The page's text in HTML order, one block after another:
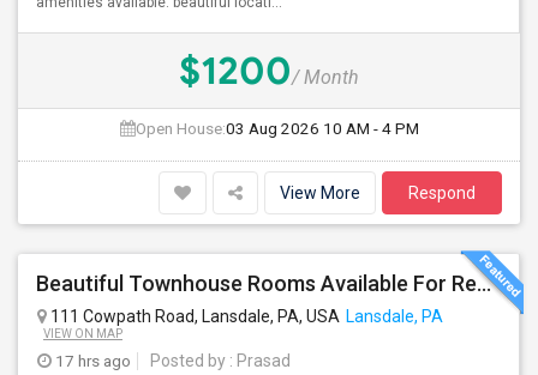
$1200/ Month
Open House:03 Aug 2026 10 AM - 4 PM
View More Respond
Beautiful Townhouse Rooms Available For Rent From 650 To 900
111 Cowpath Road, Lansdale, PA, USA Lansdale, PA
VIEW ON MAP
17 hrs ago Posted by : Prasad